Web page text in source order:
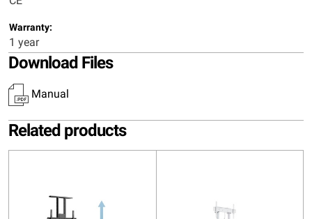
Warranty:
1 year
Download Files
Manual
Related products